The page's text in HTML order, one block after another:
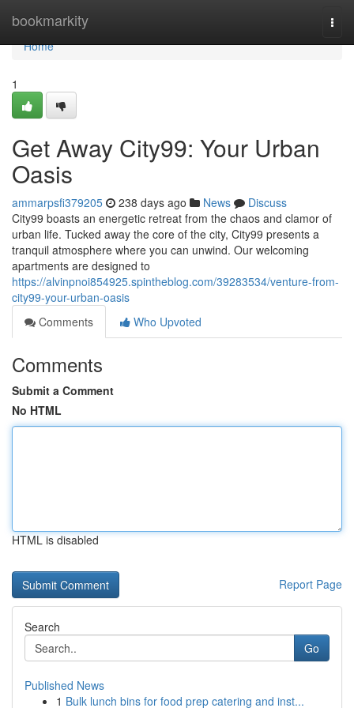
bookmarkity
Home
Home
1
Get Away City99: Your Urban
Oasis
ammarpsfi379205 238 days ago News
Discuss
City99 boasts an energetic retreat from the chaos and clamor of
urban life. Tucked away the core of the city, City99 presents a
tranquil atmosphere where you can unwind. Our welcoming
apartments are designed to
https://alvinpnoi854925.spintheblog.com/39283534/venture-from-
city99-your-urban-oasis
Comments
Who Upvoted
Comments
Submit a Comment
No HTML
HTML is disabled
Report Page
Search
Go
Published News
1 Bulk lunch bins for food prep catering and inst...